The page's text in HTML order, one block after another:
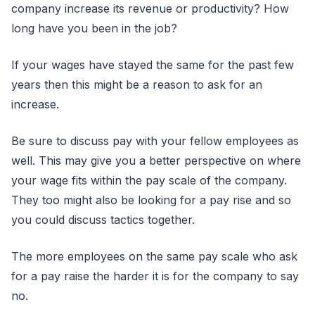
company increase its revenue or productivity? How
long have you been in the job?
If your wages have stayed the same for the past few
years then this might be a reason to ask for an
increase.
Be sure to discuss pay with your fellow employees as
well. This may give you a better perspective on where
your wage fits within the pay scale of the company.
They too might also be looking for a pay rise and so
you could discuss tactics together.
The more employees on the same pay scale who ask
for a pay raise the harder it is for the company to say
no.